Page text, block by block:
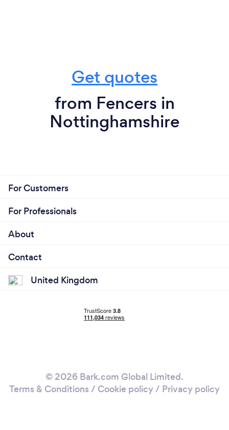
Get quotes
from Fencers in
Nottinghamshire
For Customers
For Professionals
About
Contact
United Kingdom
© 2026 Bark.com Global Limited.
Terms & Conditions / Cookie policy/ Privacy policy